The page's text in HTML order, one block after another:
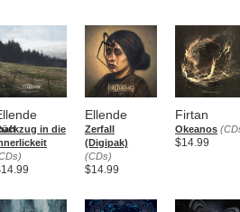
in die
Ellende
Zerfall
(Digipak)
(CDs)
$14.99
Firtan
Okeanos
$14.99